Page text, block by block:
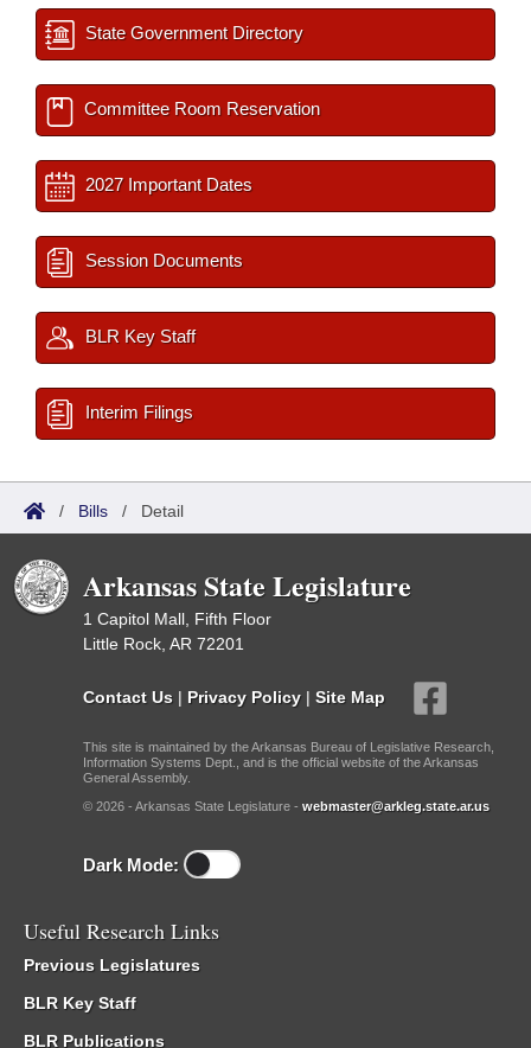
State Government Directory
Committee Room Reservation
2027 Important Dates
Session Documents
BLR Key Staff
Interim Filings
/ Bills / Detail
Arkansas State Legislature
1 Capitol Mall, Fifth Floor
Little Rock, AR 72201
Contact Us | Privacy Policy | Site Map
This site is maintained by the Arkansas Bureau of Legislative Research,
Information Systems Dept., and is the official website of the Arkansas
General Assembly.
© 2026 - Arkansas State Legislature - webmaster@arkleg.state.ar.us
Dark Mode:
Useful Research Links
Previous Legislatures
BLR Key Staff
BLR Publications